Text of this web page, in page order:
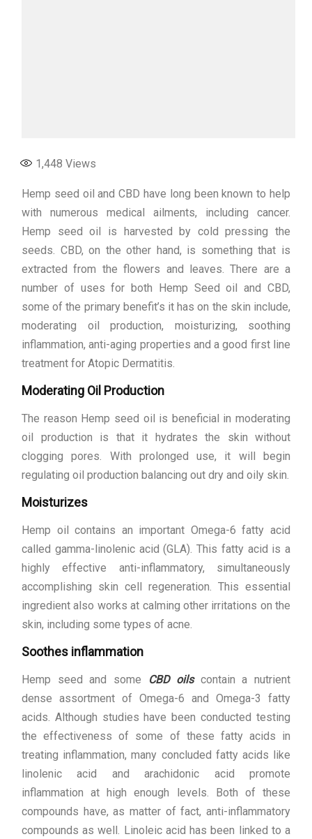
1,448 Views
Hemp seed oil and CBD have long been known to help
with numerous medical ailments, including cancer.
Hemp seed oil is harvested by cold pressing the
seeds. CBD, on the other hand, is something that is
extracted from the flowers and leaves. There are a
number of uses for both Hemp Seed oil and CBD,
some of the primary benefit’s it has on the skin include,
moderating oil production, moisturizing, soothing
inflammation, anti-aging properties and a good first line
treatment for Atopic Dermatitis.
Moderating Oil Production
The reason Hemp seed oil is beneficial in moderating
oil production is that it hydrates the skin without
clogging pores. With prolonged use, it will begin
regulating oil production balancing out dry and oily skin.
Moisturizes
Hemp oil contains an important Omega-6 fatty acid
called gamma-linolenic acid (GLA). This fatty acid is a
highly effective anti-inflammatory, simultaneously
accomplishing skin cell regeneration. This essential
ingredient also works at calming other irritations on the
skin, including some types of acne.
Soothes inflammation
Hemp seed and some CBD oilscontain a nutrient
dense assortment of Omega-6 and Omega-3 fatty
acids. Although studies have been conducted testing
the effectiveness of some of these fatty acids in
treating inflammation, many concluded fatty acids like
linolenic acid and arachidonic acid promote
inflammation at high enough levels. Both of these
compounds have, as matter of fact, anti-inflammatory
compounds as well. Linoleic acid has been linked to a